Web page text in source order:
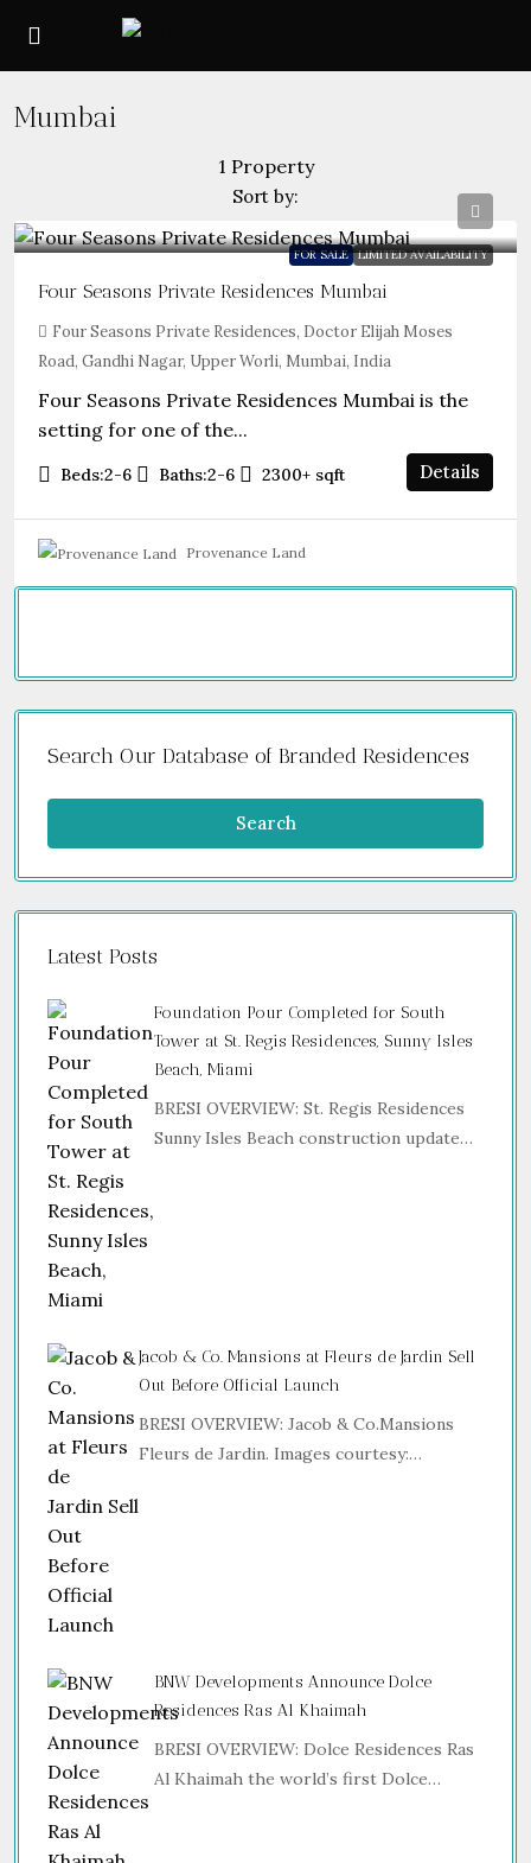
Mumbai
1 Property
Sort by:
FOR SALE LIMITED AVAILABILITY
Four Seasons Private Residences Mumbai
Four Seasons Private Residences, Doctor Elijah Moses
Road, Gandhi Nagar, Upper Worli, Mumbai, India
Four Seasons Private Residences Mumbai is the
setting for one of the...
Beds:2-6 Baths:2-6 2300+ sqft Details
Provenance Land
Search Our Database of Branded Residences
Search
Latest Posts
Foundation Pour Completed for South
Tower at St. Regis Residences, Sunny Isles
Beach, Miami
BRESI OVERVIEW: St. Regis Residences
Sunny Isles Beach construction update…
Jacob & Co. Mansions at Fleurs de Jardin Sell
Out Before Official Launch
BRESI OVERVIEW: Jacob & Co.Mansions
Fleurs de Jardin. Images courtesy:…
BNW Developments Announce Dolce
Residences Ras Al Khaimah
BRESI OVERVIEW: Dolce Residences Ras
Al Khaimah the world’s first Dolce…